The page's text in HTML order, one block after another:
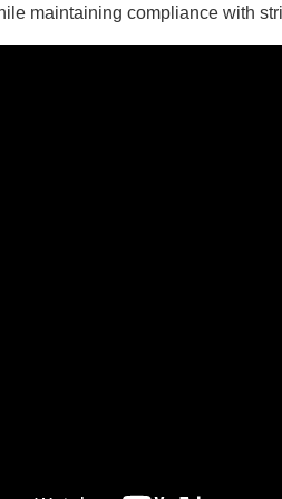
maintaining compliance with